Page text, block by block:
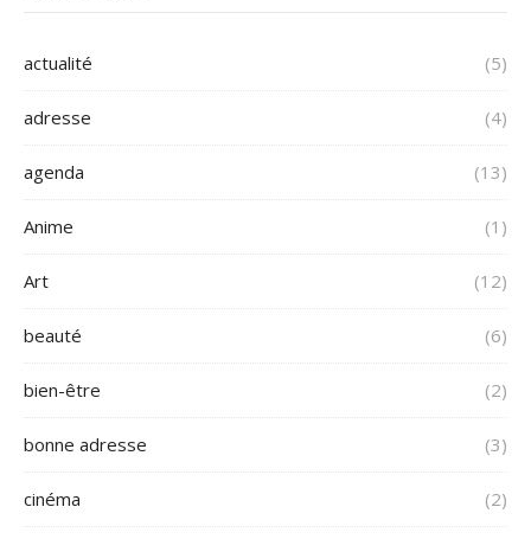
actualité (5)
adresse (4)
agenda (13)
Anime (1)
Art (12)
beauté (6)
bien-être (2)
bonne adresse (3)
cinéma (2)